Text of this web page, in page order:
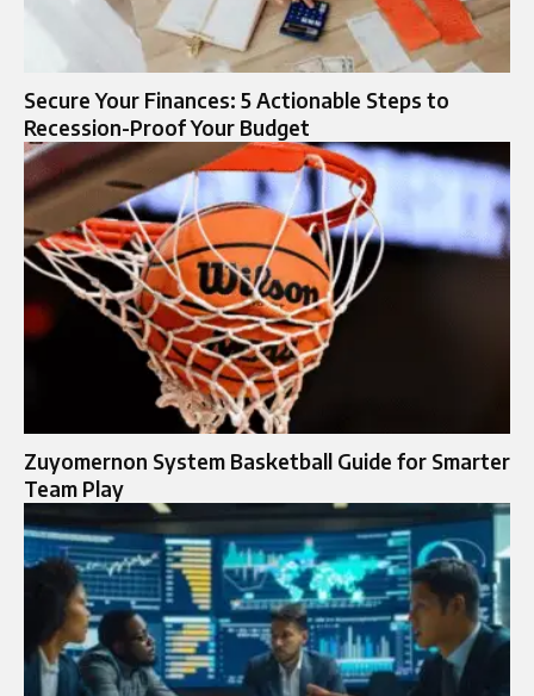
Secure Your Finances: 5 Actionable Steps to
Recession-Proof Your Budget
Zuyomernon System Basketball Guide for Smarter
Team Play